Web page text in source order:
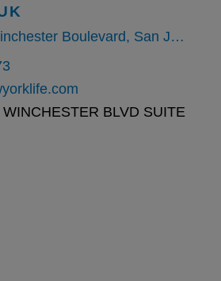
550 South Winchester Boulevard, San Jose, CA
BLVD SUITE